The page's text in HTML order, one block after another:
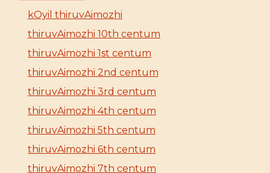
kOyil thiruvAimozhi
thiruvAimozhi 10th centum
thiruvAimozhi 1st centum
thiruvAimozhi 2nd centum
thiruvAimozhi 3rd centum
thiruvAimozhi 4th centum
thiruvAimozhi 5th centum
thiruvAimozhi 6th centum
thiruvAimozhi 7th centum